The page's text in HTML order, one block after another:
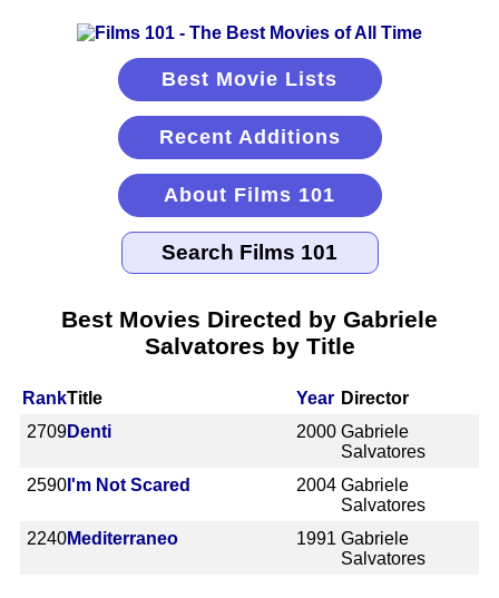
Best Movie Lists
Recent Additions
About Films 101
Best Movies Directed by Gabriele
Salvatores by Title
RankTitle Year Director
2709Denti 2000 Gabriele
Salvatores
2590 I'm Not Scared 2004 Gabriele
Salvatores
2240Mediterraneo 1991 Gabriele
Salvatores